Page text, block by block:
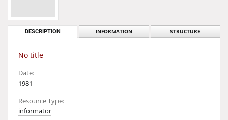
DESCRIPTION INFORMATION STRUCTURE
No title
Date:
1981
Resource Type:
informator